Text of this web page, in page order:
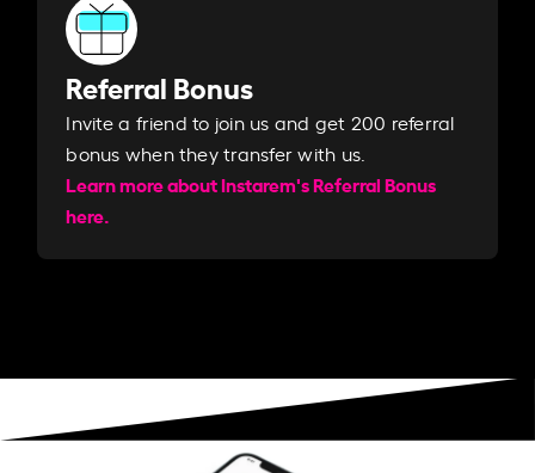
Referral Bonus
Invite a friend to join us and get 200 referral
bonus when they transfer with us.​​
Learn more about Instarem's Referral Bonus
here.